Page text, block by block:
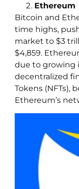
Ethereum
Bitcoin and
time highs,
market to $3
$4,859.
due to growing
decentralized
Tokens (NFTs),
Ethereum’s